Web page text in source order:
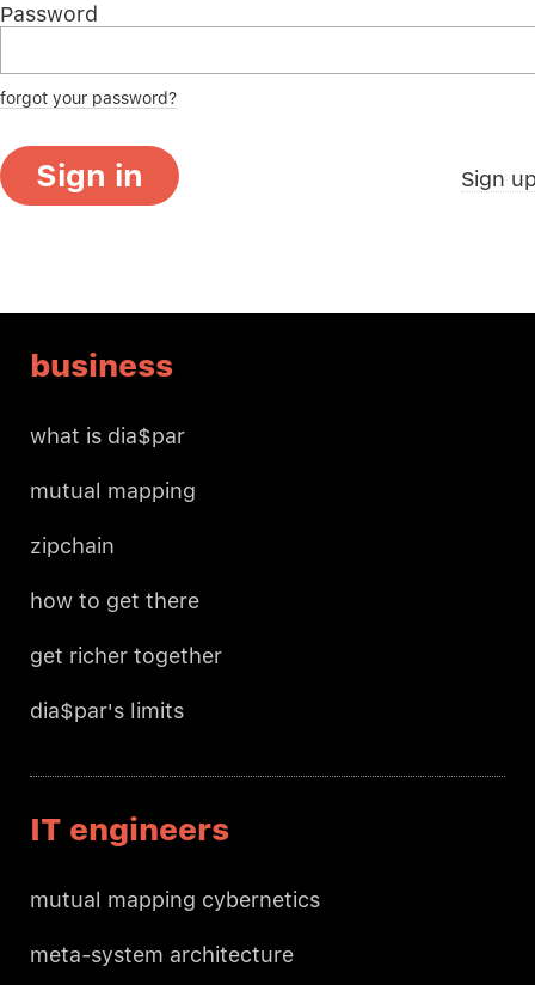
Password
forgot your password?
Sign in Sign
business
what is dia$par
mutual mapping
zipchain
how to get there
get richer together
dia$par's limits
IT engineers
mutual mapping cybernetics
meta-system architecture